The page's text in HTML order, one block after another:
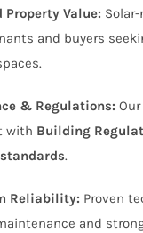
Property Value:
and buyers
& Regulations:
with Building
.
Reliability: Proven
and